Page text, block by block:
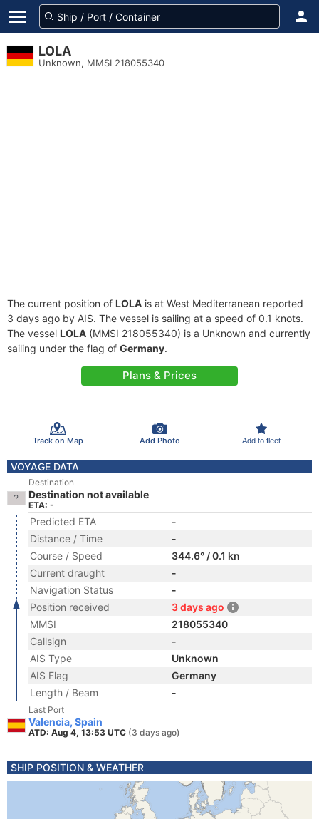
LOLA
Unknown, MMSI 218055340
The current position of LOLA is at West Mediterranean reported
3 days ago by AIS. The vessel is sailing at a speed of 0.1 knots.
The vessel LOLA (MMSI 218055340) is a Unknown and currently
sailing under the flag of Germany.
Plans & Prices
Track on Map Add Photo Add to fleet
VOYAGE DATA
Destination
Destination not available
ETA: -
Predicted ETA
-
Distance / Time
-
Course / Speed
344.6° / 0.1 kn
Current draught
-
Navigation Status
-
Position received
3 days ago
MMSI
218055340
Callsign
-
AIS Type
Unknown
AIS Flag
Germany
Length / Beam
-
Last Port
Valencia, Spain
ATD: Aug 4, 13:53 UTC (3 days ago)
SHIP POSITION & WEATHER